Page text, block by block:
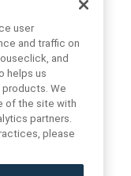
US
461 3520
user
and traffic on
and
helps us
We
of the site with
partners.
please